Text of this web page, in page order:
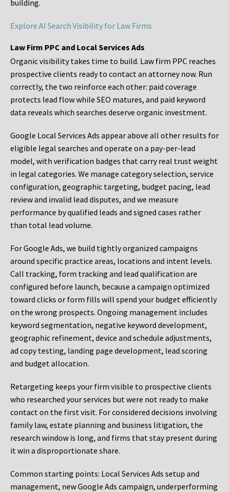
building.
Explore AI Search Visibility for Law Firms
Law Firm PPC and Local Services Ads
Organic visibility takes time to build. Law firm PPC reaches
prospective clients ready to contact an attorney now. Run
correctly, the two reinforce each other: paid coverage
protects lead flow while SEO matures, and paid keyword
data reveals which searches deserve organic investment.
Google Local Services Ads appear above all other results for
eligible legal searches and operate on a pay-per-lead
model, with verification badges that carry real trust weight
in legal categories. We manage category selection, service
configuration, geographic targeting, budget pacing, lead
review and invalid lead disputes, and we measure
performance by qualified leads and signed cases rather
than total lead volume.
For Google Ads, we build tightly organized campaigns
around specific practice areas, locations and intent levels.
Call tracking, form tracking and lead qualification are
configured before launch, because a campaign optimized
toward clicks or form fills will spend your budget efficiently
on the wrong prospects. Ongoing management includes
keyword segmentation, negative keyword development,
geographic refinement, device and schedule adjustments,
ad copy testing, landing page development, lead scoring
and budget allocation.
Retargeting keeps your firm visible to prospective clients
who researched your services but were not ready to make
contact on the first visit. For considered decisions involving
family law, estate planning and business litigation, the
research window is long, and firms that stay present during
it win a disproportionate share.
Common starting points: Local Services Ads setup and
management, new Google Ads campaign, underperforming